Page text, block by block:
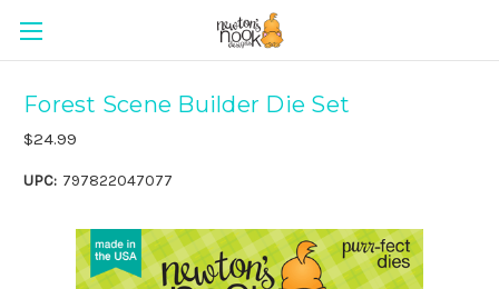
Forest Scene Builder Die Set
$24.99
UPC: 797822047077